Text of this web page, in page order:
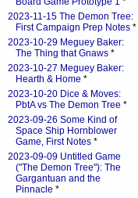
2023-11-15 The Demon Tree:
First Campaign Prep Notes *
2023-10-29 Meguey Baker:
The Thing that Gnaws *
2023-10-27 Meguey Baker:
Hearth & Home *
2023-10-20 Dice & Moves:
PbtA vs The Demon Tree *
2023-09-26 Some Kind of
Space Ship Hornblower
Game, First Notes *
2023-09-09 Untitled Game
("The Demon Tree"): The
Gargantuan and the
Pinnacle *